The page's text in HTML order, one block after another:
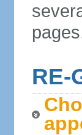
RE-